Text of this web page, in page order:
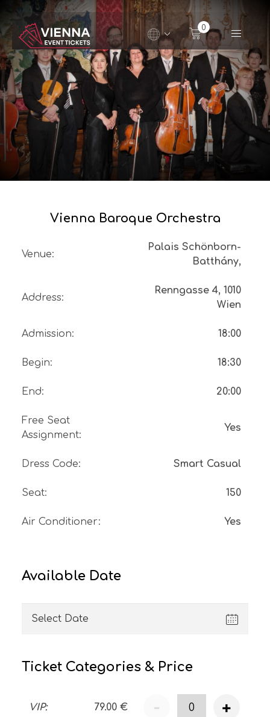
0
Vienna Baroque Orchestra
Venue:
Palais Schönborn-
Batthány,
Address:
Renngasse 4, 1010
Wien
Admission: 18:00
Begin: 18:30
End: 20:00
Free Seat
Assignment:
Yes
Dress Code: Smart Casual
Seat: 150
Air Conditioner: Yes
Available Date
Ticket Categories & Price
VIP: 79.00 € - +
Navigated to Vienna Baroque Orchestra